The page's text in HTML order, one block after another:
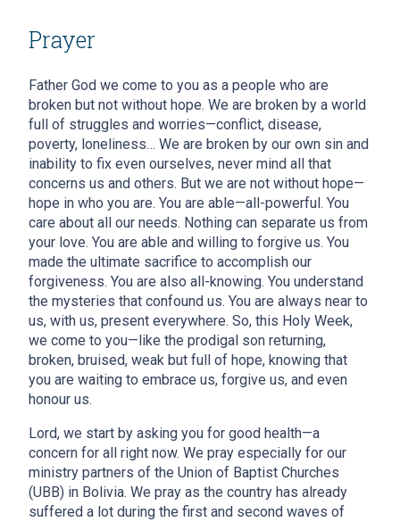
Prayer
Father God we come to you as a people who are
broken but not without hope. We are broken by a world
full of struggles and worries—conflict, disease,
poverty, loneliness… We are broken by our own sin and
inability to fix even ourselves, never mind all that
concerns us and others. But we are not without hope—
hope in who you are. You are able—all-powerful. You
care about all our needs. Nothing can separate us from
your love. You are able and willing to forgive us. You
made the ultimate sacrifice to accomplish our
forgiveness. You are also all-knowing. You understand
the mysteries that confound us. You are always near to
us, with us, present everywhere. So, this Holy Week,
we come to you—like the prodigal son returning,
broken, bruised, weak but full of hope, knowing that
you are waiting to embrace us, forgive us, and even
honour us.
Lord, we start by asking you for good health—a
concern for all right now. We pray especially for our
ministry partners of the Union of Baptist Churches
(UBB) in Bolivia. We pray as the country has already
suffered a lot during the first and second waves of